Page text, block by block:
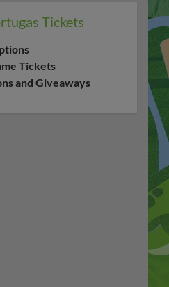
Tickets
Tickets
and Giveaways